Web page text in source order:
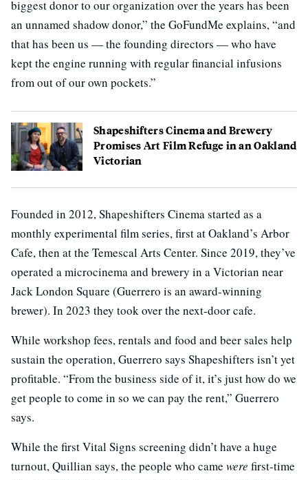
biggest donor to our organization over the years has been
an unnamed shadow donor,” the GoFundMe explains, “and
that has been us — the founding directors — who have
kept the engine running with regular financial infusions
from out of our own pockets.”
Shapeshifters Cinema and Brewery
Promises Art Film Refuge in an Oakland
Victorian
Founded in 2012, Shapeshifters Cinema started as a
monthly experimental film series, first at Oakland’s Arbor
Cafe, then at the Temescal Arts Center. Since 2019, they’ve
operated a microcinema and brewery in a Victorian near
Jack London Square (Guerrero is an award-winning
brewer). In 2023 they took over the next-door cafe.
While workshop fees, rentals and food and beer sales help
sustain the operation, Guerrero says Shapeshifters isn’t yet
profitable. “From the business side of it, it’s just how do we
get people to come in so we can pay the rent,” Guerrero
says.
While the first Vital Signs screening didn’t have a huge
turnout, Quillian says, the people who came were first-time